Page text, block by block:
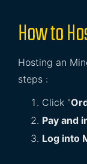
How to
Hosting an
steps :
Click "
Pay and
Log into